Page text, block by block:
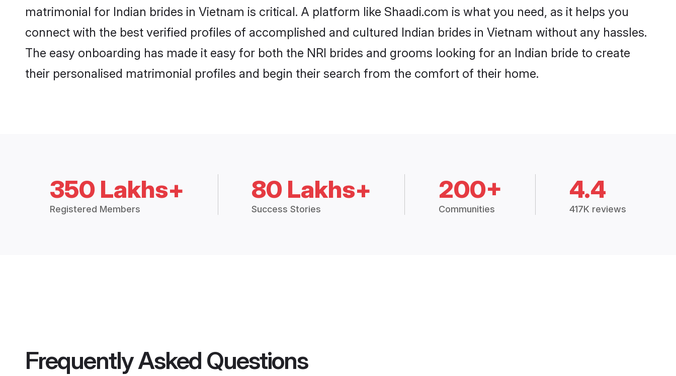
matrimonial for Indian brides in Vietnam is critical. A platform like Shaadi.com is what you need, as it helps you
connect with the best verified profiles of accomplished and cultured Indian brides in Vietnam without any hassles.
The easy onboarding has made it easy for both the NRI brides and grooms looking for an Indian bride to create
their personalised matrimonial profiles and begin their search from the comfort of their home.
350 Lakhs+
Registered Members
80 Lakhs+
Success Stories
200+
Communities
4.4
417K reviews
Frequently Asked Questions